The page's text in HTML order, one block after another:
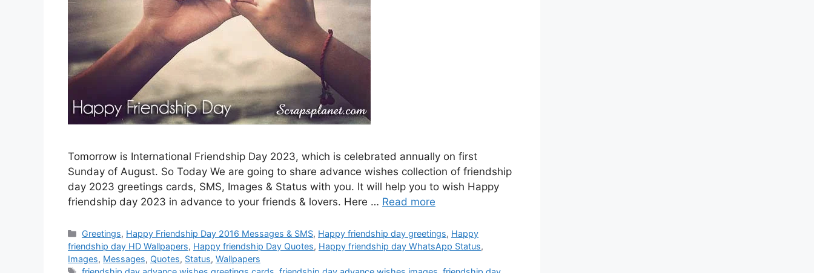
Tomorrow is International Friendship Day 2023, which is celebrated annually on first
Sunday of August. So Today We are going to share advance wishes collection of friendship
day 2023 greetings cards, SMS, Images & Status with you. It will help you to wish Happy
friendship day 2023 in advance to your friends & lovers. Here … Read more
Categories
Greetings, Happy Friendship Day 2016 Messages & SMS, Happy friendship day greetings, Happy
friendship day HD Wallpapers, Happy friendship Day Quotes, Happy friendship day WhatsApp Status,
Images, Messages, Quotes, Status, Wallpapers
Tags